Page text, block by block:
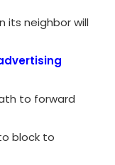
its neighbor will
to forward
block to